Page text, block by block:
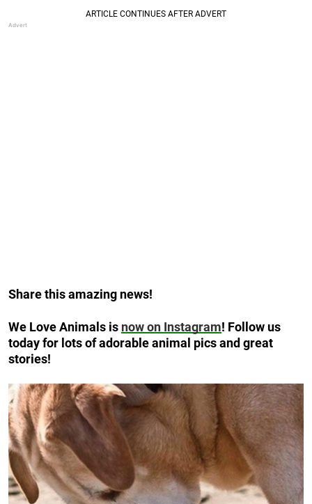
Share this amazing news!
We Love Animals is now on Instagram! Follow us
today for lots of adorable animal pics and great
stories!